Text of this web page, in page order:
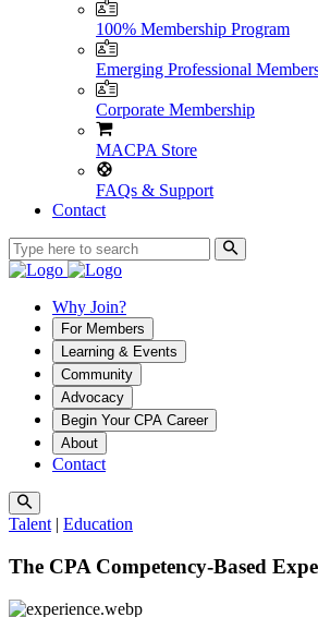
100% Membership Program
Emerging Professional
Corporate Membership
MACPA Store
FAQs & Support
Contact
Why Join?
For Members
Learning & Events
Community
Advocacy
Begin Your CPA Career
About
Contact
Talent | Education
The CPA Competency-Based